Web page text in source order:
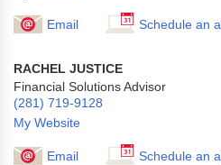
Email Schedule an
RACHEL JUSTICE
Financial Solutions Advisor
(281) 719-9128
My Website
Email Schedule an